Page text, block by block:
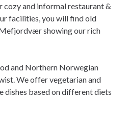
cozy and informal restaurant &
facilities, you will find old
showing our rich
and Northern Norwegian
We offer vegetarian and
dishes based on different diets